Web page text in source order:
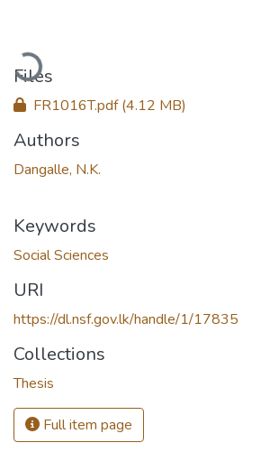
Files
FR1016T.pdf(4.12 MB)
Authors
Dangalle, N.K.
Keywords
Social Sciences
URI
https://dl.nsf.gov.lk/handle/1/17835
Collections
Thesis
Full item page